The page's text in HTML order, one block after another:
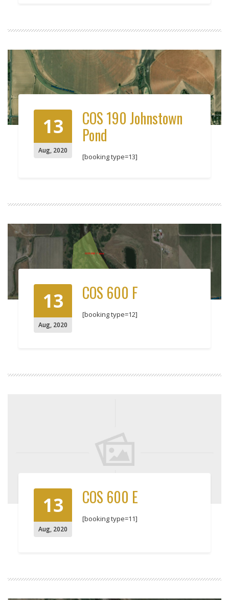
13
Aug, 2020
COS 190 Johnstown
Pond
[booking type=13]
13
Aug, 2020
COS 600 F
[booking type=12]
13
Aug, 2020
COS 600 E
[booking type=11]